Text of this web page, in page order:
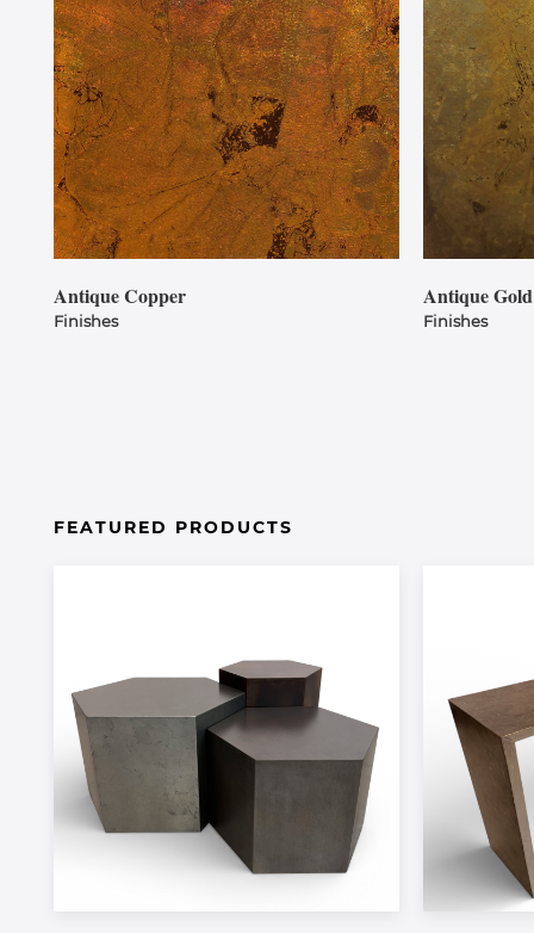
Antique Copper
Finishes
Antique Gold
Finishes
FEATURED PRODUCTS